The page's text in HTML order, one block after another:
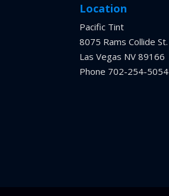
Location
Pacific Tint
8075 Rams Collide St.
Las Vegas NV 89166
Phone 702-254-5054